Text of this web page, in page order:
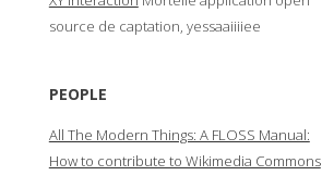
source de captation, yessaaiiiiee
PEOPLE
All The Modern Things: A FLOSS Manual:
How to contribute to Wikimedia Commons